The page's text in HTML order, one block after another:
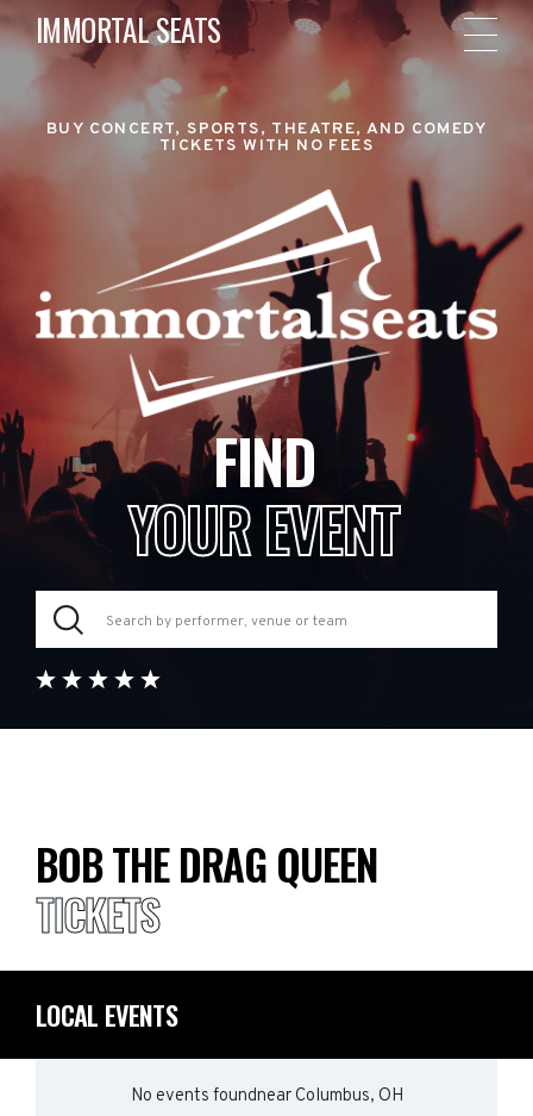
IMMORTAL SEATS
BUY CONCERT, SPORTS, THEATRE, AND COMEDY
TICKETS WITH NO FEES
FIND
YOUR EVENT
BOB THE DRAG QUEEN
TICKETS
LOCAL EVENTS
No events foundnear Columbus, OH